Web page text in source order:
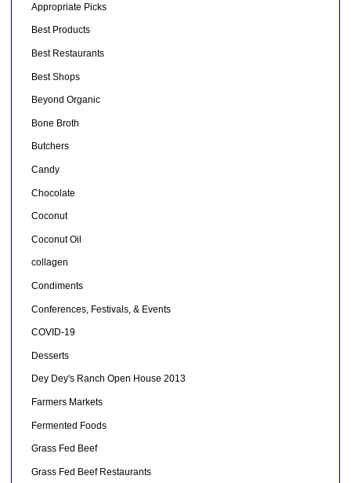
Appropriate Picks
Best Products
Best Restaurants
Best Shops
Beyond Organic
Bone Broth
Butchers
Candy
Chocolate
Coconut
Coconut Oil
collagen
Condiments
Conferences, Festivals, & Events
COVID-19
Desserts
Dey Dey's Ranch Open House 2013
Farmers Markets
Fermented Foods
Grass Fed Beef
Grass Fed Beef Restaurants